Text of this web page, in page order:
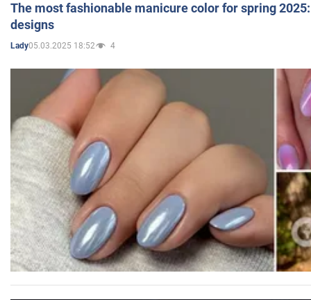
The most fashionable manicure color for spring
designs
Lady05.03.2025 18:52 4